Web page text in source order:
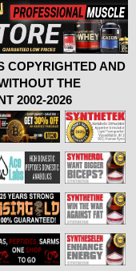
COPYRIGHTED AND
THE
2002-2026